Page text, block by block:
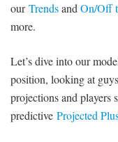
ourTrendsandOn/Off
more.
Let’s dive into our
position, looking at
projections and players
predictive Projected